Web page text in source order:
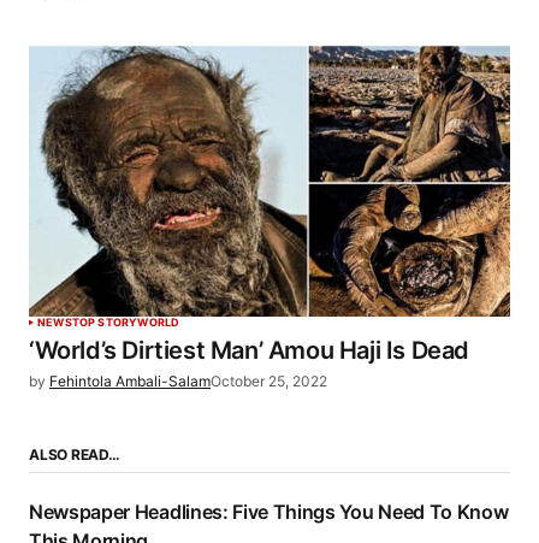
NEWSTOP STORYWORLD
‘World’s Dirtiest Man’ Amou Haji Is Dead
by Fehintola Ambali-SalamOctober 25, 2022
ALSO READ…
Newspaper Headlines: Five Things You Need To Know